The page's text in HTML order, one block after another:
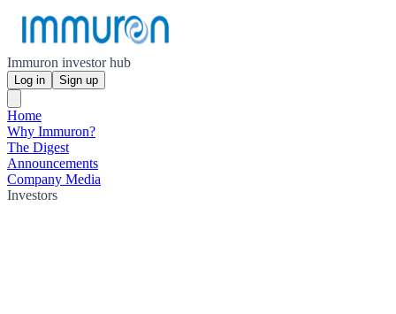
Immuron investor hub
Log in Sign up
Home
Why Immuron?
The Digest
Announcements
Company Media
Investors